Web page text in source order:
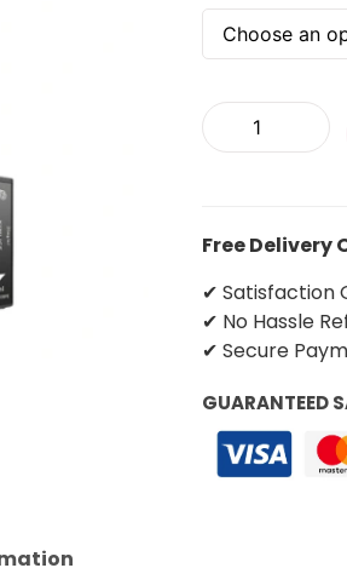
Free Delivery
✔ Satisfaction
✔ No Hassle
✔ Secure
GUARANTEED